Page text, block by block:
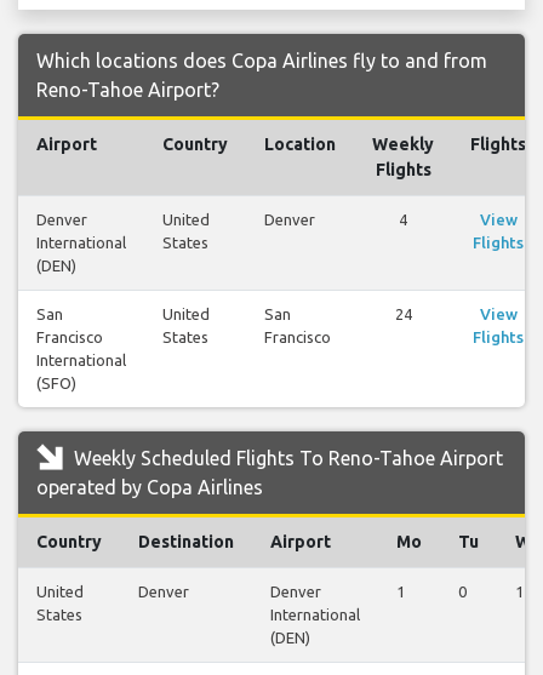
Which locations does Copa Airlines fly to and from
Reno-Tahoe Airport?
Airport Country Location
Weekly
Flights
Flights
Denver
International
(DEN)
United
States
Denver 4
View
Flights
San
Francisco
International
(SFO)
United
States
San
Francisco
24
View
Flights
Weekly Scheduled Flights To Reno-Tahoe Airport
operated by Copa Airlines
Country Destination Airport Mo Tu We
United
States
Denver
Denver
International
(DEN)
1 0 1